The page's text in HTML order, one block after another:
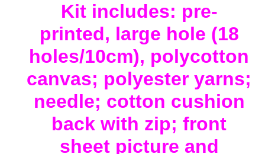
Kit includes: pre-
printed, large hole (18
holes/10cm), polycotton
canvas; polyester yarns;
needle; cotton cushion
back with zip; front
sheet picture and